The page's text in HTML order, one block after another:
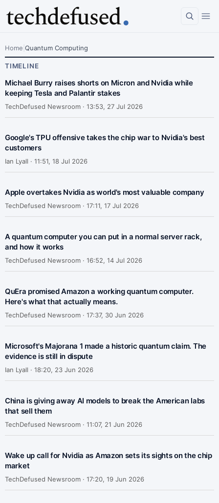
Home Quantum Computing
TIMELINE
Michael Burry raises shorts on Micron and Nvidia while
keeping Tesla and Palantir stakes
TechDefused Newsroom · 13:53, 27 Jul 2026
Google's TPU offensive takes the chip war to Nvidia's best
customers
Ian Lyall · 11:51, 18 Jul 2026
Apple overtakes Nvidia as world's most valuable company
TechDefused Newsroom · 17:11, 17 Jul 2026
A quantum computer you can put in a normal server rack,
and how it works
TechDefused Newsroom · 16:52, 14 Jul 2026
QuEra promised Amazon a working quantum computer.
Here's what that actually means.
TechDefused Newsroom · 17:37, 30 Jun 2026
Microsoft's Majorana 1 made a historic quantum claim. The
evidence is still in dispute
Ian Lyall · 18:20, 23 Jun 2026
China is giving away AI models to break the American labs
that sell them
TechDefused Newsroom · 11:07, 21 Jun 2026
Wake up call for Nvidia as Amazon sets its sights on the chip
market
TechDefused Newsroom · 17:20, 19 Jun 2026